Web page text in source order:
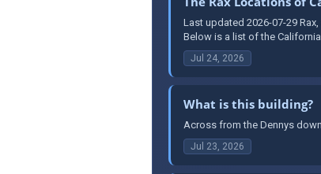
Last updated 2026-07-29
Below is a list of the
Jul 24, 2026
What is this building?
Across from the Dennys
Jul 23, 2026